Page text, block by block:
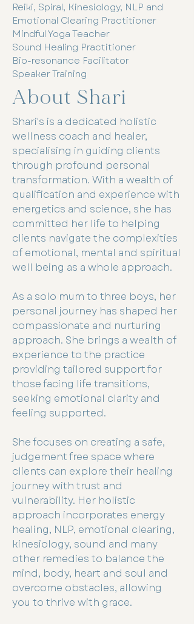
Reiki, Spiral, Kinesiology, NLP and
Emotional Clearing Practitioner
Mindful Yoga Teacher
Sound Healing Practitioner
Bio-resonance Facilitator
Speaker Training
About Shari
Shari's is a dedicated holistic
wellness coach and healer,
specialising in guiding clients
through profound personal
transformation. With a wealth of
qualification and experience with
energetics and science, she has
committed her life to helping
clients navigate the complexities
of emotional, mental and spiritual
well being as a whole approach.
As a solo mum to three boys, her
personal journey has shaped her
compassionate and nurturing
approach. She brings a wealth of
experience to the practice
providing tailored support for
those facing life transitions,
seeking emotional clarity and
feeling supported.
She focuses on creating a safe,
judgement free space where
clients can explore their healing
journey with trust and
vulnerability. Her holistic
approach incorporates energy
healing, NLP, emotional clearing,
kinesiology, sound and many
other remedies to balance the
mind, body, heart and soul and
overcome obstacles, allowing
you to thrive with grace.